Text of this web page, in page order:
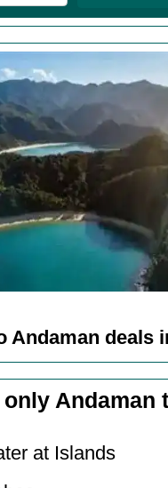
Andaman deals
only Andaman
at Islands